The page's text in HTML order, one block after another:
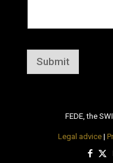
Submit
FEDE, the
Legal advice|